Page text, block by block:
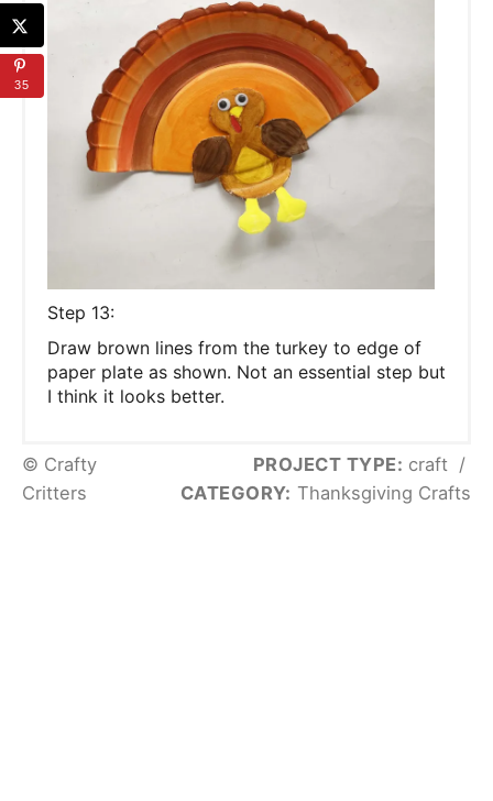
S tep 13:
D raw brown lines from the turkey to edge of
paper plate as shown. Not an essential step but
I think it looks better.
© Crafty
Critters
PROJECT TYPE: craft /
CATEGORY: Thanksgiving Crafts
35